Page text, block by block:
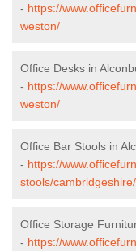
- https://
weston/
Office Desks in
- https://
weston/
Office Bar Stools in
- https://
stools/
Office Storage
- https://